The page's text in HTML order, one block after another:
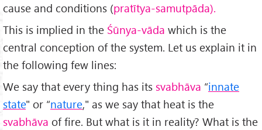
cause and conditions (pratītya-samutpāda).
This is implied in the Śūnya-vāda which is the
central conception of the system. Let us explain it in
the following few lines:
We say that every thing has its svabhāva “innate
state" or “nature," as we say that heat is the
svabhāva of fire. But what is it in reality? What is the